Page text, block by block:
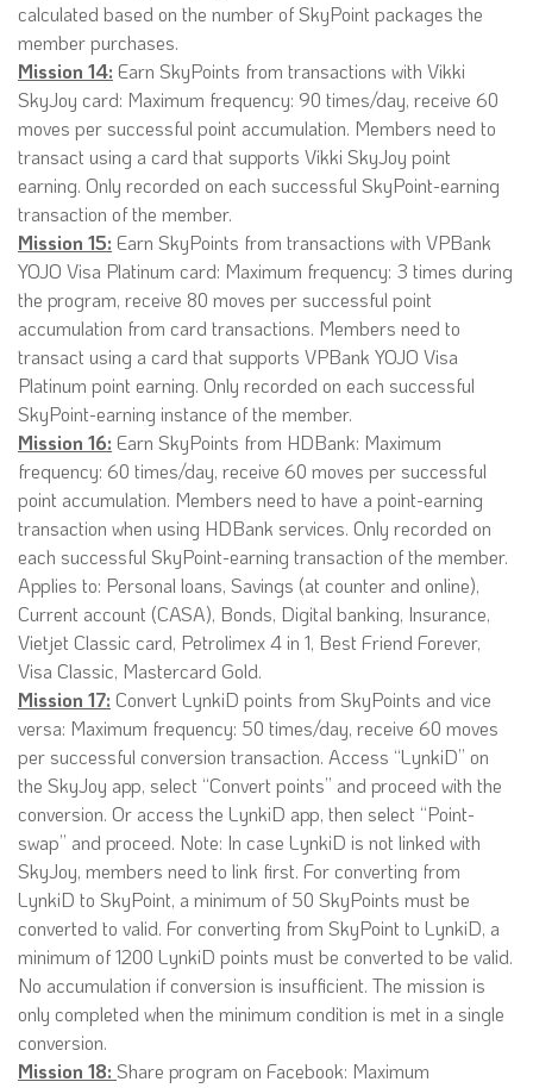
calculated based on the number of SkyPoint packages the
member purchases.
Mission 14: Earn SkyPoints from transactions with Vikki
SkyJoy card: Maximum frequency: 90 times/day, receive 60
moves per successful point accumulation. Members need to
transact using a card that supports Vikki SkyJoy point
earning. Only recorded on each successful SkyPoint-earning
transaction of the member.
Mission 15: Earn SkyPoints from transactions with VPBank
YOJO Visa Platinum card: Maximum frequency: 3 times during
the program, receive 80 moves per successful point
accumulation from card transactions. Members need to
transact using a card that supports VPBank YOJO Visa
Platinum point earning. Only recorded on each successful
SkyPoint-earning instance of the member.
Mission 16: Earn SkyPoints from HDBank: Maximum
frequency: 60 times/day, receive 60 moves per successful
point accumulation. Members need to have a point-earning
transaction when using HDBank services. Only recorded on
each successful SkyPoint-earning transaction of the member.
Applies to: Personal loans, Savings (at counter and online),
Current account (CASA), Bonds, Digital banking, Insurance,
Vietjet Classic card, Petrolimex 4 in 1, Best Friend Forever,
Visa Classic, Mastercard Gold.
Mission 17: Convert LynkiD points from SkyPoints and vice
versa: Maximum frequency: 50 times/day, receive 60 moves
per successful conversion transaction. Access “LynkiD” on
the SkyJoy app, select “Convert points” and proceed with the
conversion. Or access the LynkiD app, then select “Point-
swap” and proceed. Note: In case LynkiD is not linked with
SkyJoy, members need to link first. For converting from
LynkiD to SkyPoint, a minimum of 50 SkyPoints must be
converted to valid. For converting from SkyPoint to LynkiD, a
minimum of 1200 LynkiD points must be converted to be valid.
No accumulation if conversion is insufficient. The mission is
only completed when the minimum condition is met in a single
conversion.
Mission 18: Share program on Facebook: Maximum